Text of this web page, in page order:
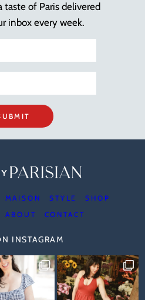
taste of Paris delivered
inbox every week.
MAISON STYLE
SHOP
ABOUT CONTACT
INSTAGRAM